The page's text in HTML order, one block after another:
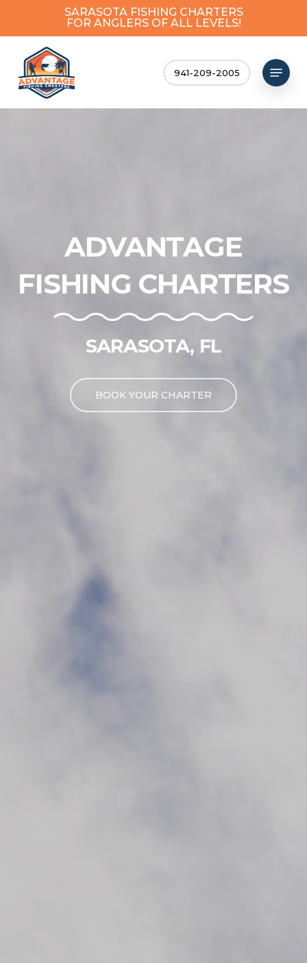
content
SARASOTA FISHING CHARTERS
FOR ANGLERS OF ALL LEVELS!
941-209-2005
Menu
ADVANTAGE
FISHING CHARTERS
SARASOTA, FL
BOOK YOUR CHARTER
Menu